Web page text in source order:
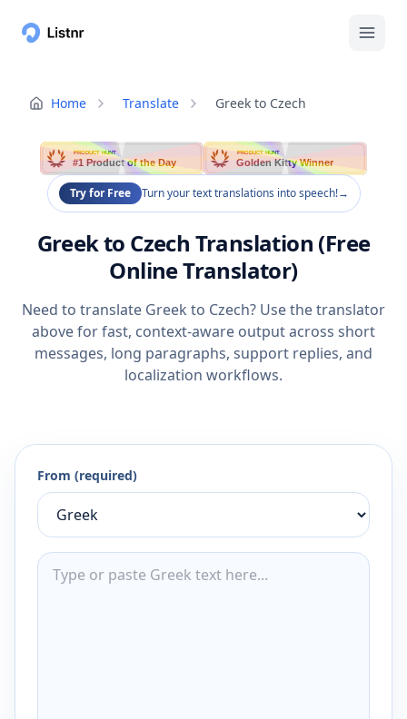
Home Translate Greek to Czech
PRODUCT HUNT
#1 Product of the Day
PRODUCT HUNT
Golden Kitty Winner
Try for Free Turn your text translations into speech!→
Greek to Czech Translation (Free
Online Translator)
Need to translate Greek to Czech? Use the translator
above for fast, context-aware output across short
messages, long paragraphs, support replies, and
localization workflows.
From (required)